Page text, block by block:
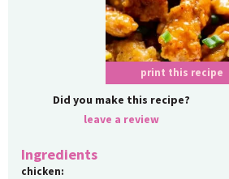
print this recipe
Did you make this recipe?
leave a review
Ingredients
chicken: